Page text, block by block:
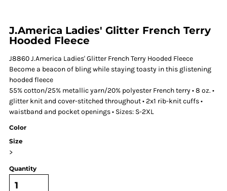
J.America Ladies' Glitter French Terry
Hooded Fleece
J8860 J.America Ladies' Glitter French Terry Hooded Fleece
Become a beacon of bling while staying toasty in this glistening
hooded fleece
55% cotton/25% metallic yarn/20% polyester French terry • 8 oz. •
glitter knit and cover-stitched throughout • 2x1 rib-knit cuffs •
waistband and pocket openings • Sizes: S-2XL
Color
Size
>
Quantity